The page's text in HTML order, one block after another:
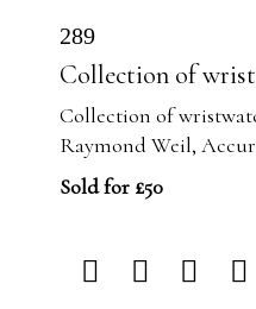
289
Collection of
Collection of
Raymond Weil,
Sold for £50